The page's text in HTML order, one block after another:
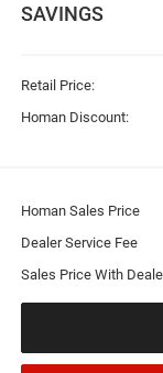
SAVINGS
Retail Price:
Homan Discount:
Homan Sales Price
Dealer Service Fee
Sales Price With